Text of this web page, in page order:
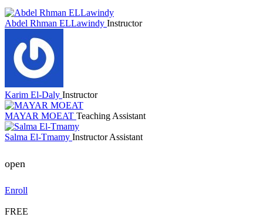
Abdel Rhman ELLawindy Instructor
Karim El-Daly Instructor
MAYAR MOEAT Teaching Assistant
Salma El-Tmamy Instructor Assistant
open
Enroll
FREE